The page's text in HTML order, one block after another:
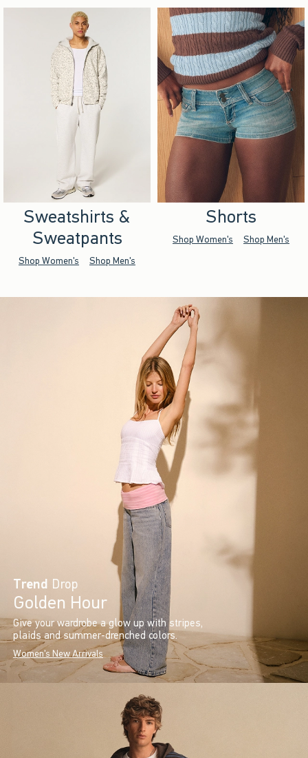
Sweatshirts &
Sweatpants
Shop Women's Shop Men's
Shorts
Shop Women's Shop Men's
Trend Drop
Golden Hour
Give your wardrobe a glow up with stripes,
plaids and summer-drenched colors.
Women's New Arrivals